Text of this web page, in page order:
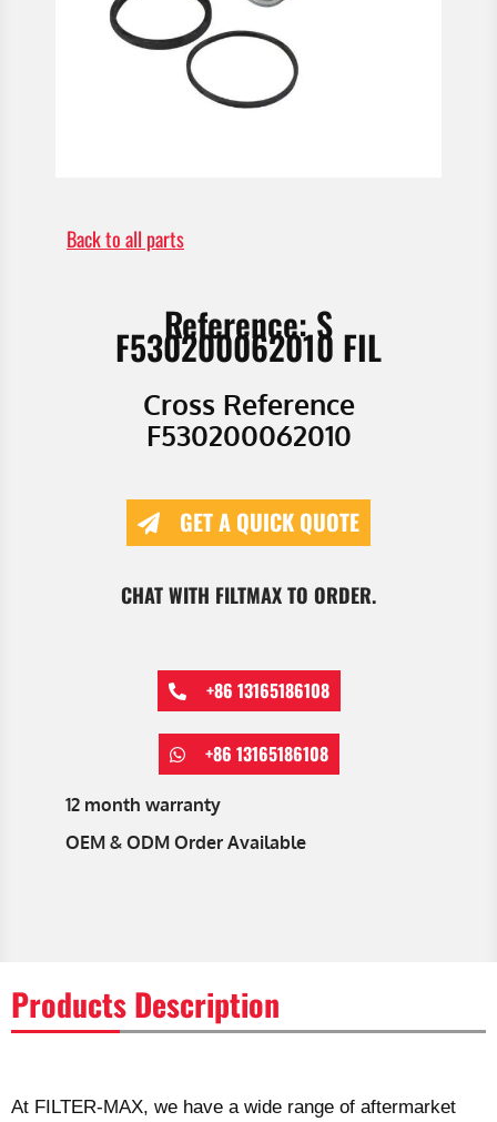
Back to all parts
Reference: S
F530200062010 FIL
Cross Reference
F530200062010
GET A QUICK QUOTE
CHAT WITH FILTMAX TO ORDER.
+86 13165186108
+86 13165186108
12 month warranty
OEM & ODM Order Available
Products Description
At FILTER-MAX, we have a wide range of aftermarket